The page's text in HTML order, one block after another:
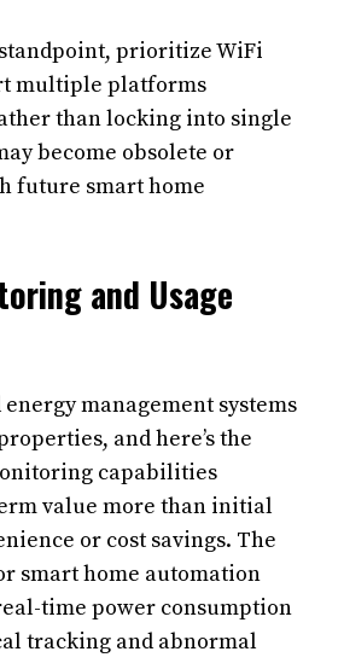
prioritize WiFi
multiple platforms
than locking into single
become obsolete or
future smart home
and Usage
management systems
and here’s the
capabilities
value more than initial
or cost savings. The
smart home automation
time power consumption
tracking and abnormal